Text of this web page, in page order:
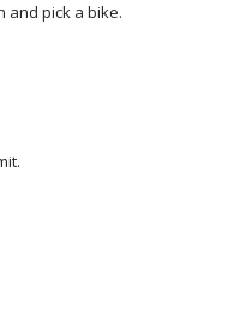
and pick a bike.